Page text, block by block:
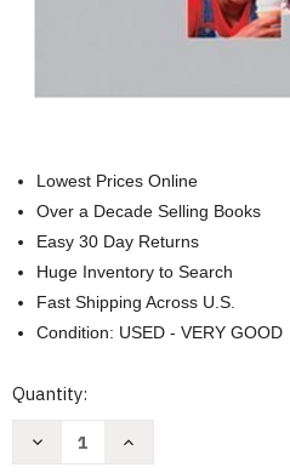
Lowest Prices Online
Over a Decade Selling Books
Easy 30 Day Returns
Huge Inventory to Search
Fast Shipping Across U.S.
Condition: USED - VERY GOOD
Current
Quantity:
Decrease
Increase